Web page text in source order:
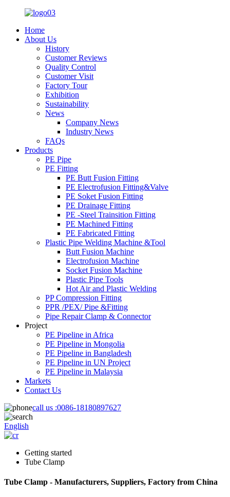
Home
About Us
History
Customer Reviews
Quality Control
Customer Visit
Factory Tour
Exhibition
Sustainability
News
Company News
Industry News
FAQs
Products
PE Pipe
PE Fitting
PE Butt Fusion Fitting
PE Electrofusion Fitting&Valve
PE Soket Fusion Fitting
PE Drainage Fitting
PE -Steel Trainsition Fitting
PE Machined Fitting
PE Fabricated Fitting
Plastic Pipe Welding Machine &Tool
Butt Fusion Machine
Electrofusion Machine
Socket Fusion Machine
Plastic Pipe Tools
Hot Air and Plastic Welding
PP Compression Fitting
PPR /PEX/ Pipe &Fitting
Pipe Repair Clamp & Connector
Project
PE Pipeline in Africa
PE Pipeline in Mongolia
PE Pipeline in Bangladesh
PE Pipeline in UN Project
PE Pipeline in Malaysia
Markets
Contact Us
call us :0086-18180897627
English
Getting started
Tube Clamp
Tube Clamp - Manufacturers, Suppliers, Factory from China